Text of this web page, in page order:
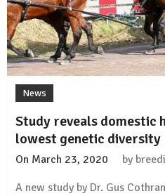
the
ancient
breed
News
Study reveals domestic
lowest genetic diversity
On March 23, 2020 by
A new study by Dr. Gus